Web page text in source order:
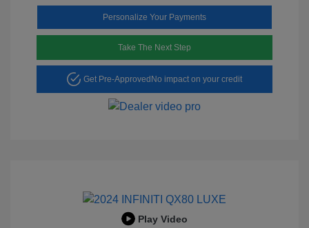
Personalize Your Payments
Take The Next Step
Get Pre-Approved No impact on your credit
Play Video